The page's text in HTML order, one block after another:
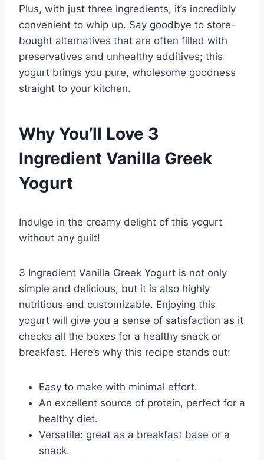
Plus, with just three ingredients, it’s incredibly
convenient to whip up. Say goodbye to store-
bought alternatives that are often filled with
preservatives and unhealthy additives; this
yogurt brings you pure, wholesome goodness
straight to your kitchen.
Why You’ll Love 3
Ingredient Vanilla Greek
Yogurt
Indulge in the creamy delight of this yogurt
without any guilt!
3 Ingredient Vanilla Greek Yogurt is not only
simple and delicious, but it is also highly
nutritious and customizable. Enjoying this
yogurt will give you a sense of satisfaction as it
checks all the boxes for a healthy snack or
breakfast. Here’s why this recipe stands out:
Easy to make with minimal effort.
An excellent source of protein, perfect for a
healthy diet.
Versatile: great as a breakfast base or a
snack.